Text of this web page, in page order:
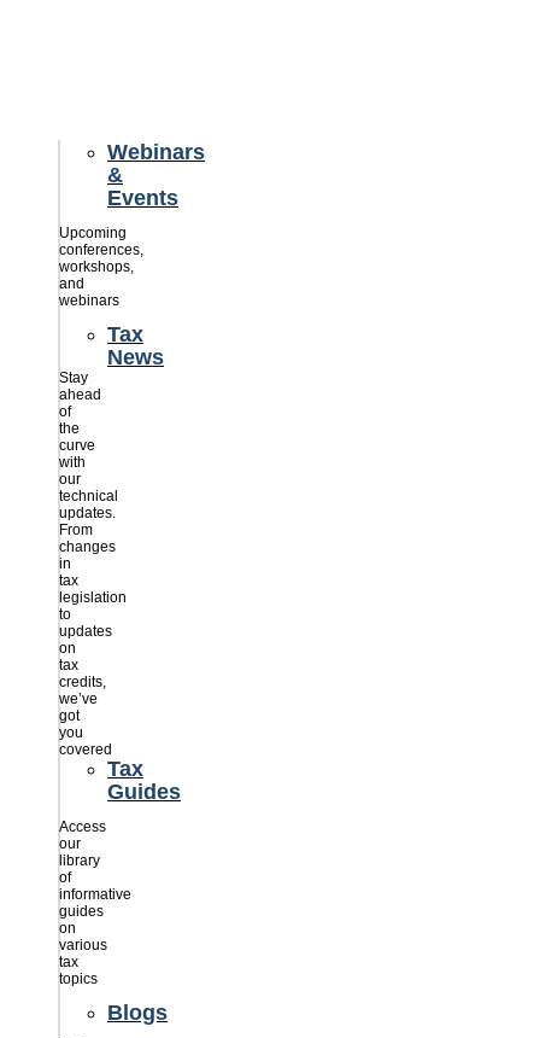
Webinars
&
Events
Upcoming
conferences,
workshops,
and
webinars
Tax
News
Stay
ahead
of
the
curve
with
our
technical
updates.
From
changes
in
tax
legislation
to
updates
on
tax
credits,
we’ve
got
you
covered
Tax
Guides
Access
our
library
of
informative
guides
on
various
tax
topics
Blogs